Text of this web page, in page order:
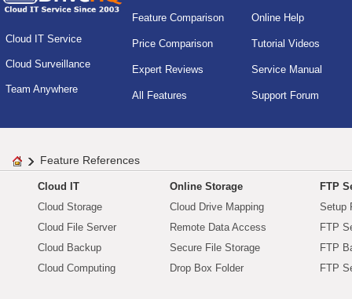
Cloud IT Service
Cloud Surveillance
Team Anywhere
Feature Comparison
Price Comparison
Expert Reviews
All Features
Online Help
Tutorial Videos
Service Manual
Support Forum
Feature References
Cloud IT
Cloud Storage
Cloud File Server
Cloud Backup
Cloud Computing
Online Storage
Cloud Drive Mapping
Remote Data Access
Secure File Storage
Drop Box Folder
FTP
Setup
FTP
FTP
FTP